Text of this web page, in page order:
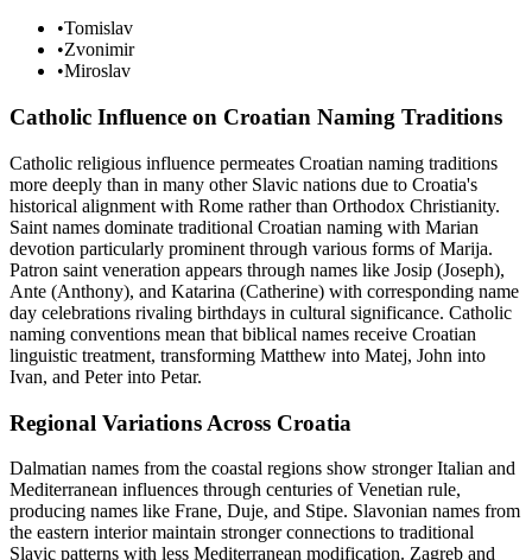
•Tomislav
•Zvonimir
•Miroslav
Catholic Influence on Croatian Naming Traditions
Catholic religious influence permeates Croatian naming traditions
more deeply than in many other Slavic nations due to Croatia's
historical alignment with Rome rather than Orthodox Christianity.
Saint names dominate traditional Croatian naming with Marian
devotion particularly prominent through various forms of Marija.
Patron saint veneration appears through names like Josip (Joseph),
Ante (Anthony), and Katarina (Catherine) with corresponding name
day celebrations rivaling birthdays in cultural significance. Catholic
naming conventions mean that biblical names receive Croatian
linguistic treatment, transforming Matthew into Matej, John into
Ivan, and Peter into Petar.
Regional Variations Across Croatia
Dalmatian names from the coastal regions show stronger Italian and
Mediterranean influences through centuries of Venetian rule,
producing names like Frane, Duje, and Stipe. Slavonian names from
the eastern interior maintain stronger connections to traditional
Slavic patterns with less Mediterranean modification. Zagreb and